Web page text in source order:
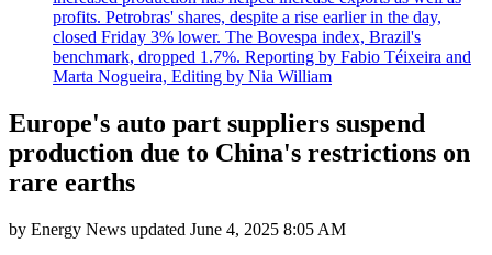
profits. Petrobras' shares, despite a rise earlier in the day,
closed Friday 3% lower. The Bovespa index, Brazil's
benchmark, dropped 1.7%. Reporting by Fabio Téixeira and
Marta Nogueira, Editing by Nia William
Europe's auto part suppliers suspend
production due to China's restrictions on
rare earths
by Energy News updated June 4, 2025 8:05 AM